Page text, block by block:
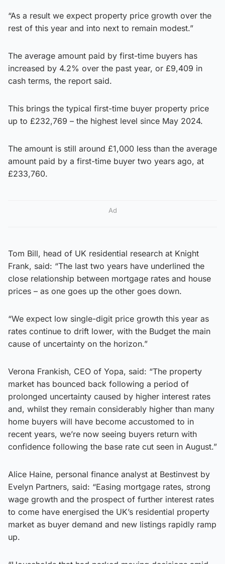
“As a result we expect property price growth over the
rest of this year and into next to remain modest.”
The average amount paid by first-time buyers has
increased by 4.2% over the past year, or £9,409 in
cash terms, the report said.
This brings the typical first-time buyer property price
up to £232,769 – the highest level since May 2024.
The amount is still around £1,000 less than the average
amount paid by a first-time buyer two years ago, at
£233,760.
Ad
Tom Bill, head of UK residential research at Knight
Frank, said: “The last two years have underlined the
close relationship between mortgage rates and house
prices – as one goes up the other goes down.
“We expect low single-digit price growth this year as
rates continue to drift lower, with the Budget the main
cause of uncertainty on the horizon.”
Verona Frankish, CEO of Yopa, said: “The property
market has bounced back following a period of
prolonged uncertainty caused by higher interest rates
and, whilst they remain considerably higher than many
home buyers will have become accustomed to in
recent years, we’re now seeing buyers return with
confidence following the base rate cut seen in August.”
Alice Haine, personal finance analyst at Bestinvest by
Evelyn Partners, said: “Easing mortgage rates, strong
wage growth and the prospect of further interest rates
to come have energised the UK’s residential property
market as buyer demand and new listings rapidly ramp
up.